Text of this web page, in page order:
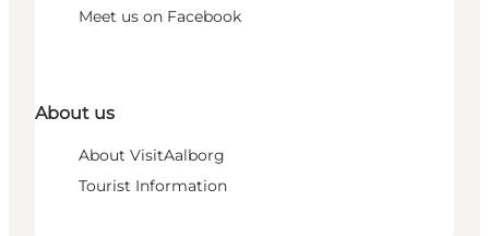
Meet us on Facebook
About us
About VisitAalborg
Tourist Information